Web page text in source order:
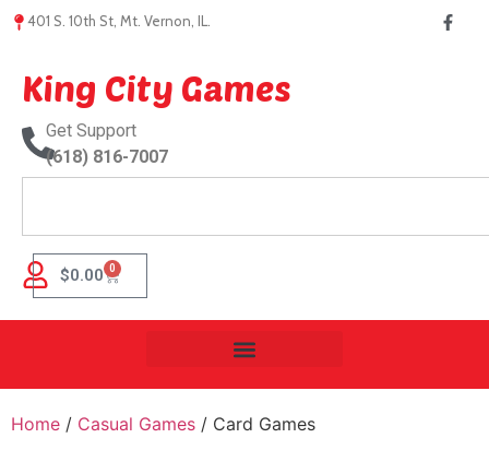
401 S. 10th St, Mt. Vernon, IL.
King City Games
Get Support
(618) 816-7007
$0.00 0
Home / Casual Games / Card Games